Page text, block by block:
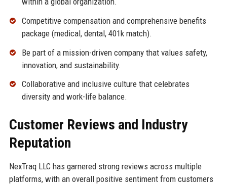
Competitive compensation and comprehensive benefits
package (medical, dental, 401k match).
Be part of a mission-driven company that values safety,
innovation, and sustainability.
Collaborative and inclusive culture that celebrates
diversity and work-life balance.
Customer Reviews and Industry
Reputation
NexTraq LLC has garnered strong reviews across multiple
platforms, with an overall positive sentiment from customers